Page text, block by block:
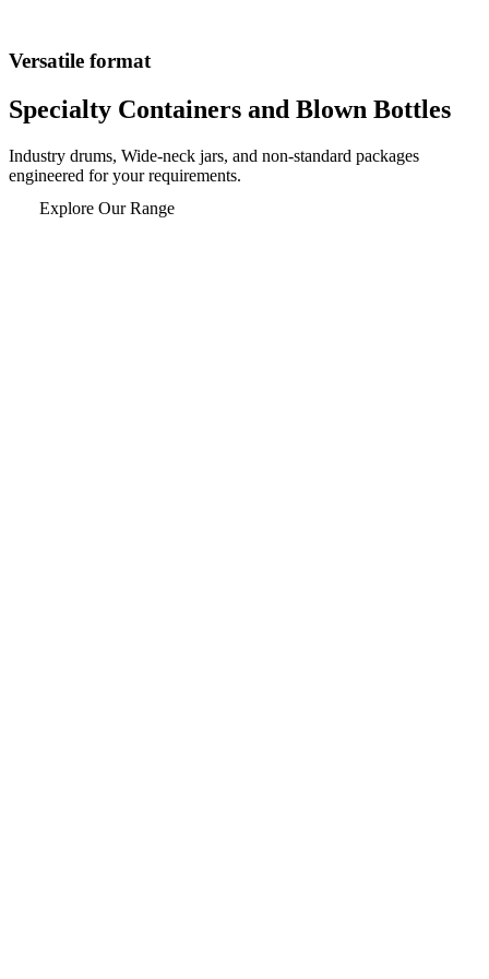
Versatile format
Specialty Containers and Blown Bottles
Industry drums, Wide-neck jars, and non-standard packages
engineered for your requirements.
Explore Our Range